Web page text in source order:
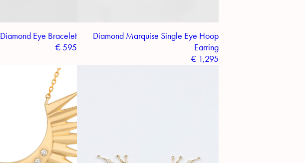
Diamond Eye Bracelet
€595
Diamond Marquise Single Eye Hoop
Earring
€ 1,295